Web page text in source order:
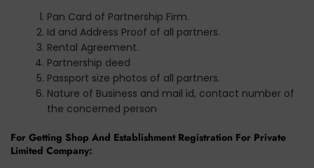
Pan Card of Partnership Firm.
Id and Address Proof of all partners.
Rental Agreement.
Partnership deed
Passport size photos of all partners.
Nature of Business and mail id, contact number of
the concerned person
For Getting Shop And Establishment Registration For Private
Limited Company: